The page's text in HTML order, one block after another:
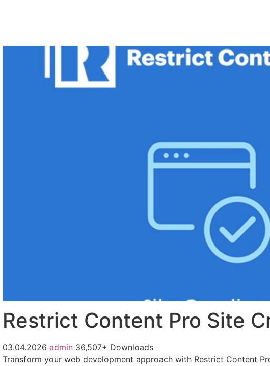
Restrict Content Pro Site
03.04.2026 admin 36,507+ Downloads
Transform your web development approach with Restrict Content